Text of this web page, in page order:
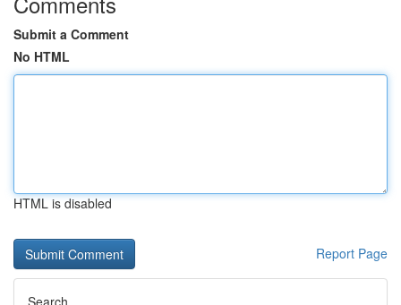
Submit a Comment
No HTML
HTML is disabled
Report Page
Search